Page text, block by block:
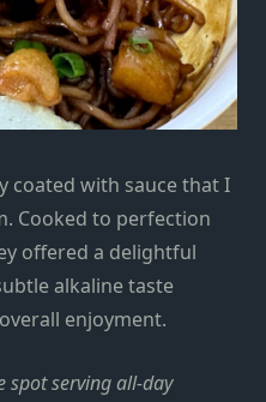
coated with sauce that I
Cooked to perfection
offered a delightful
alkaline taste
enjoyment.
spot serving all-day